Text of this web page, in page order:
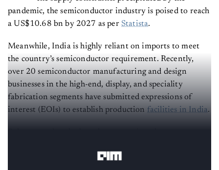
pandemic, the semiconductor industry is poised to reach
a US$10.68 bn by 2027 as per Statista
Meanwhile, India is highly reliant on imports to meet
the country’s semiconductor requirement. Recently,
over 20 semiconductor manufacturing and design
businesses in the high-end, display, and speciality
fabrication segments have submitted expressions of
interest (EOIs) to establish production facilities in India